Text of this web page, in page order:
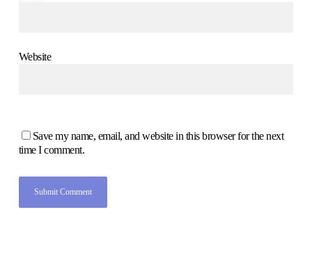
Website
Save my name, email, and website in this browser for the next
time I comment.